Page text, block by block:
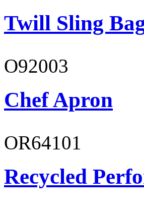
Twill Sling
O92003
Chef Apron
OR64101
Recycled